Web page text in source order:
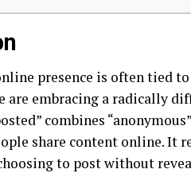
presence is often tied
are embracing a radically
combines
share content online.
to post without